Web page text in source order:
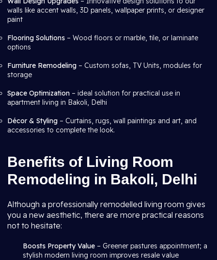
walls like accent walls, 3D panels, wallpaper prints, or designer
paint
Flooring Solutions – Wood floors or marble, tile, or laminate
options
Furniture Remodeling – Custom sofas, TV Units, modules for
storage
Space Optimization – ideal solution for practical use in
apartment living in Bakoli, Delhi
Décor & Styling – Curtains, rugs, wall paintings and art, and
accessories to complete the look.
Benefits of Living Room
Remodeling in Bakoli, Delhi
Although a professionally remodelled living room gives
you a new aesthetic, there are more practical reasons
not to hesitate:
Boosts Property Value – Greener pastures appointment; a
stylish modern living room improves resale value